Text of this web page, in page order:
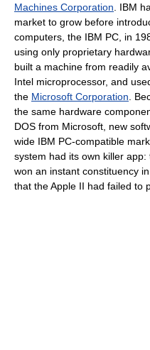
Machines Corporation . IBM
market to grow before
computers, the IBM PC, in
using only proprietary
built a machine from readily
Intel microprocessor, and
the Microsoft Corporation .
the same hardware
DOS from Microsoft, new
wide IBM PC-compatible
system had its own killer
won an instant constituency
that the Apple II had failed to